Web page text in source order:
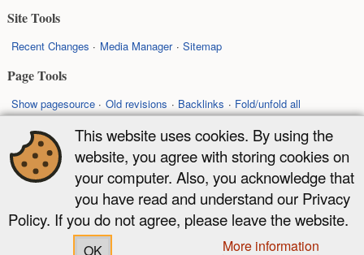
Site Tools
Recent Changes Media Manager Sitemap
Page Tools
Show pagesource Old revisions Backlinks
Fold/unfold all
Back to top
Except where otherwise noted, content on this wiki is licensed under the
following license:
CC Attribution-Share Alike 4.0 International
This website uses cookies. By using the
website, you agree with storing cookies on
your computer. Also, you acknowledge that
you have read and understand our Privacy
Policy. If you do not agree, please leave the website.
OK More information